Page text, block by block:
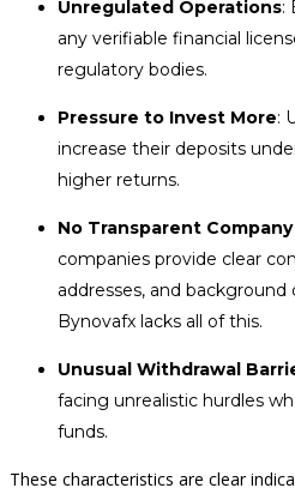
Unregulated Operations:
any verifiable financial
regulatory bodies.
Pressure to Invest More:
increase their deposits
higher returns.
No Transparent
companies provide clear
addresses, and
Bynovafx lacks all of this.
Unusual Withdrawal
facing unrealistic hurdles
funds.
These characteristics are clear